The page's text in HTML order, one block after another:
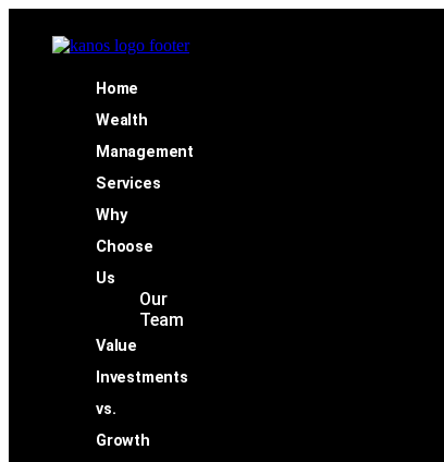
Home
Wealth
Management
Services
Why
Choose
Us
Our
Team
Value
Investments
vs.
Growth